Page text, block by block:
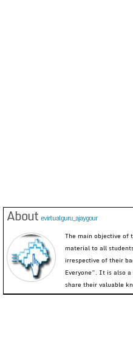
About evirtualguru_ajaygour
The main objective of
material to all
irrespective of their
Everyone”. It is also
share their valuable